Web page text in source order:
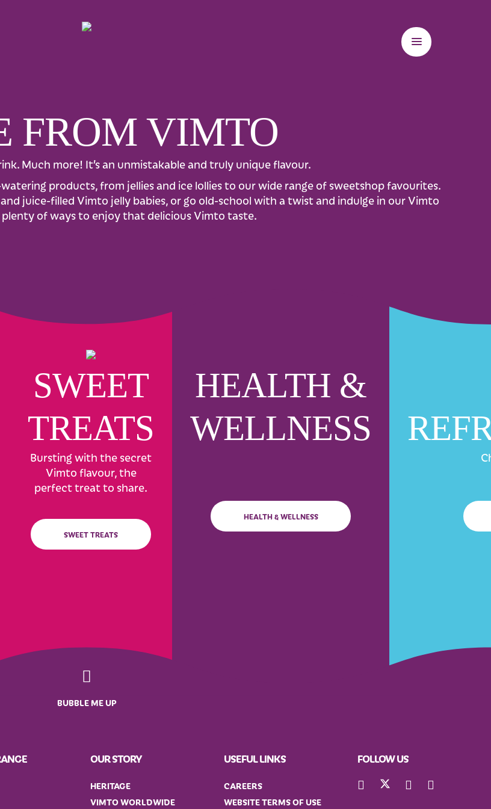
FROM VIMTO
Much more! It’s an unmistakable and truly unique flavour.
products, from jellies and ice lollies to our wide range of sweetshop favourites.
juice-filled Vimto jelly babies, or go old-school with a twist and indulge in our Vimto
plenty of ways to enjoy that delicious Vimto taste.
SWEET
TREATS
Bursting with the secret
Vimto flavour, the
perfect treat to share.
SWEET TREATS
HEALTH &
WELLNESS
HEALTH & WELLNESS
BUBBLE ME UP
OUR STORY
HERITAGE
VIMTO WORLDWIDE
USEFUL LINKS
CAREERS
WEBSITE TERMS OF USE
FOLLOW US